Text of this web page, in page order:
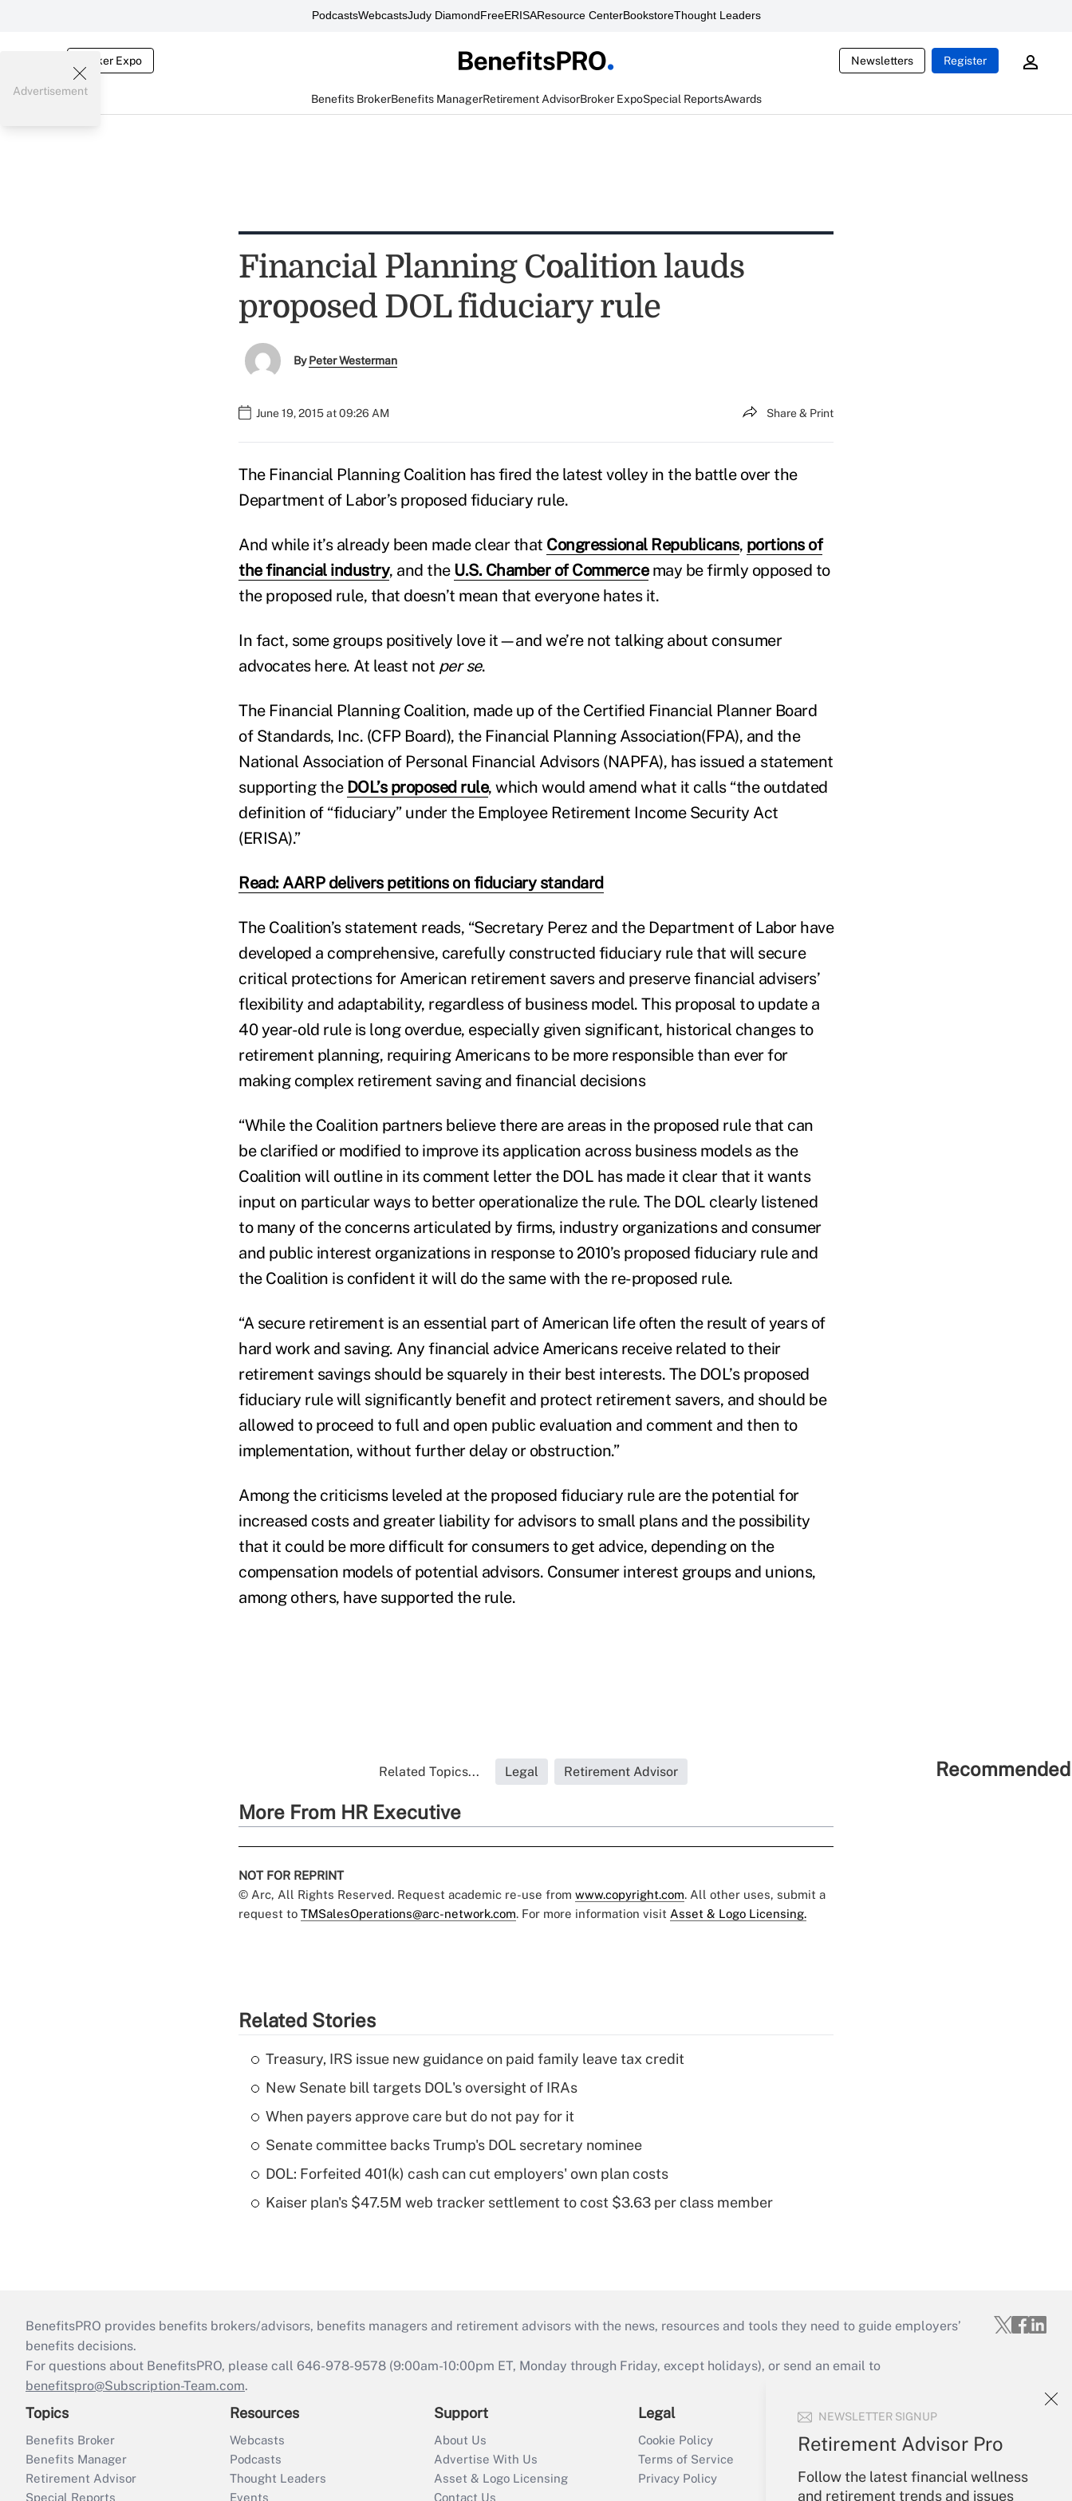
PodcastsWebcastsJudy DiamondFreeERISAResource CenterBookstoreThought Leaders
Broker Expo Newsletters Register
Benefits BrokerBenefits ManagerRetirement AdvisorBroker ExpoSpecial ReportsAwards
NEWSLETTER SIGNUP
Retirement Advisor Pro
Follow the latest financial wellness
and retirement trends and issues
Advertisement
Financial Planning Coalition lauds
proposed DOL fiduciary rule
ByPeter Westerman
June 19, 2015 at 09:26 AM Share & Print
The Financial Planning Coalition has fired the latest volley in the battle over the
Department of Labor’s proposed fiduciary rule.
And while it’s already been made clear that Congressional Republicans, portions of
the financial industry, and the U.S. Chamber of Commercemay be firmly opposed to
the proposed rule, that doesn’t mean that everyone hates it.
In fact, some groups positively love it—and we’re not talking about consumer
advocates here. At least not per se.
The Financial Planning Coalition, made up of the Certified Financial Planner Board
of Standards, Inc. (CFP Board), the Financial Planning Association(FPA), and the
National Association of Personal Financial Advisors (NAPFA), has issued a statement
supporting the DOL’s proposed rule, which would amend what it calls “the outdated
definition of “fiduciary” under the Employee Retirement Income Security Act
(ERISA).”
Read: AARP delivers petitions on fiduciary standard
The Coalition’s statement reads, “Secretary Perez and the Department of Labor have
developed a comprehensive, carefully constructed fiduciary rule that will secure
critical protections for American retirement savers and preserve financial advisers’
flexibility and adaptability, regardless of business model. This proposal to update a
40 year-old rule is long overdue, especially given significant, historical changes to
retirement planning, requiring Americans to be more responsible than ever for
making complex retirement saving and financial decisions
“While the Coalition partners believe there are areas in the proposed rule that can
be clarified or modified to improve its application across business models as the
Coalition will outline in its comment letter the DOL has made it clear that it wants
input on particular ways to better operationalize the rule. The DOL clearly listened
to many of the concerns articulated by firms, industry organizations and consumer
and public interest organizations in response to 2010’s proposed fiduciary rule and
the Coalition is confident it will do the same with the re-proposed rule.
“A secure retirement is an essential part of American life often the result of years of
hard work and saving. Any financial advice Americans receive related to their
retirement savings should be squarely in their best interests. The DOL’s proposed
fiduciary rule will significantly benefit and protect retirement savers, and should be
allowed to proceed to full and open public evaluation and comment and then to
implementation, without further delay or obstruction.”
Among the criticisms leveled at the proposed fiduciary rule are the potential for
increased costs and greater liability for advisors to small plans and the possibility
that it could be more difficult for consumers to get advice, depending on the
compensation models of potential advisors. Consumer interest groups and unions,
among others, have supported the rule.
Related Topics... Legal Retirement Advisor
More From HR Executive
NOT FOR REPRINT
© Arc, All Rights Reserved. Request academic re-use from www.copyright.com. All other uses, submit a
request to TMSalesOperations@arc-network.com. For more information visit Asset & Logo Licensing.
Related Stories
Treasury, IRS issue new guidance on paid family leave tax credit
New Senate bill targets DOL's oversight of IRAs
When payers approve care but do not pay for it
Senate committee backs Trump's DOL secretary nominee
DOL: Forfeited 401(k) cash can cut employers' own plan costs
Kaiser plan's $47.5M web tracker settlement to cost $3.63 per class member
BenefitsPRO provides benefits brokers/advisors, benefits managers and retirement advisors with the news, resources and tools they need to guide employers’
benefits decisions.
For questions about BenefitsPRO, please call 646-978-9578 (9:00am-10:00pm ET, Monday through Friday, except holidays), or send an email to
benefitspro@Subscription-Team.com.
Topics
Benefits Broker
Benefits Manager
Retirement Advisor
Special Reports
Resources
Webcasts
Podcasts
Thought Leaders
Events
Support
About Us
Advertise With Us
Asset & Logo Licensing
Contact Us
Legal
Cookie Policy
Terms of Service
Privacy Policy
Your Account
Create Account
Forgot Password
My Newsletters